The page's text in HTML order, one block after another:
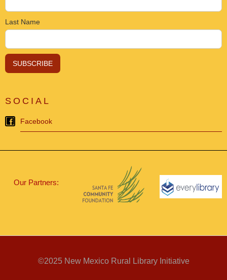
Last Name
SOCIAL
Facebook
Our Partners:
©2025 New Mexico Rural Library Initiative